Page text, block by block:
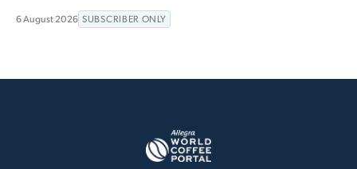
6 August 2026 SUBSCRIBER ONLY